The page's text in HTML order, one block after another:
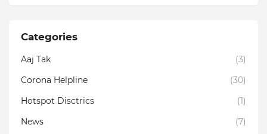
Categories
Aaj Tak
(3)
Corona Helpline
(30)
Hotspot Disctrics
(1)
News
(7)